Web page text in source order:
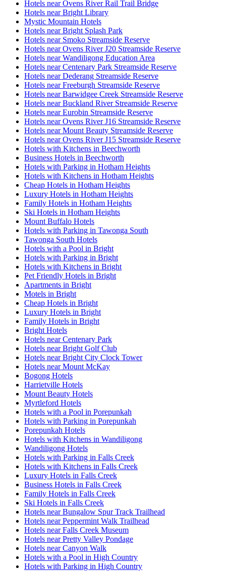
Hotels near Ovens River Rail Trail Bridge
Hotels near Bright Library
Mystic Mountain Hotels
Hotels near Bright Splash Park
Hotels near Smoko Streamside Reserve
Hotels near Ovens River J20 Streamside Reserve
Hotels near Wandiligong Education Area
Hotels near Centenary Park Streamside Reserve
Hotels near Dederang Streamside Reserve
Hotels near Freeburgh Streamside Reserve
Hotels near Barwidgee Creek Streamside Reserve
Hotels near Buckland River Streamside Reserve
Hotels near Eurobin Streamside Reserve
Hotels near Ovens River J16 Streamside Reserve
Hotels near Mount Beauty Streamside Reserve
Hotels near Ovens River J15 Streamside Reserve
Hotels with Kitchens in Beechworth
Business Hotels in Beechworth
Hotels with Parking in Hotham Heights
Hotels with Kitchens in Hotham Heights
Cheap Hotels in Hotham Heights
Luxury Hotels in Hotham Heights
Family Hotels in Hotham Heights
Ski Hotels in Hotham Heights
Mount Buffalo Hotels
Hotels with Parking in Tawonga South
Tawonga South Hotels
Hotels with a Pool in Bright
Hotels with Parking in Bright
Hotels with Kitchens in Bright
Pet Friendly Hotels in Bright
Apartments in Bright
Motels in Bright
Cheap Hotels in Bright
Luxury Hotels in Bright
Family Hotels in Bright
Bright Hotels
Hotels near Centenary Park
Hotels near Bright Golf Club
Hotels near Bright City Clock Tower
Hotels near Mount McKay
Bogong Hotels
Harrietville Hotels
Mount Beauty Hotels
Myrtleford Hotels
Hotels with a Pool in Porepunkah
Hotels with Parking in Porepunkah
Porepunkah Hotels
Hotels with Kitchens in Wandiligong
Wandiligong Hotels
Hotels with Parking in Falls Creek
Hotels with Kitchens in Falls Creek
Luxury Hotels in Falls Creek
Business Hotels in Falls Creek
Family Hotels in Falls Creek
Ski Hotels in Falls Creek
Hotels near Bungalow Spur Track Trailhead
Hotels near Peppermint Walk Trailhead
Hotels near Falls Creek Museum
Hotels near Pretty Valley Pondage
Hotels near Canyon Walk
Hotels with a Pool in High Country
Hotels with Parking in High Country